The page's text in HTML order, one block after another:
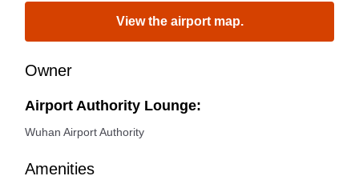
View the airport map.
Owner
Airport Authority Lounge:
Wuhan Airport Authority
Amenities